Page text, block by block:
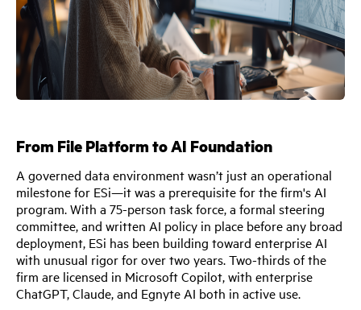
From File Platform to AI Foundation
A governed data environment wasn’t just an operational
milestone for ESi—it was a prerequisite for the firm's AI
program. With a 75-person task force, a formal steering
committee, and written AI policy in place before any broad
deployment, ESi has been building toward enterprise AI
with unusual rigor for over two years. Two-thirds of the
firm are licensed in Microsoft Copilot, with enterprise
ChatGPT, Claude, and Egnyte AI both in active use.